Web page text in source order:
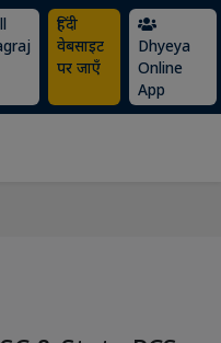
हिंदी
वेबसाइट
पर जाएँ
Dhyeya
Online
App